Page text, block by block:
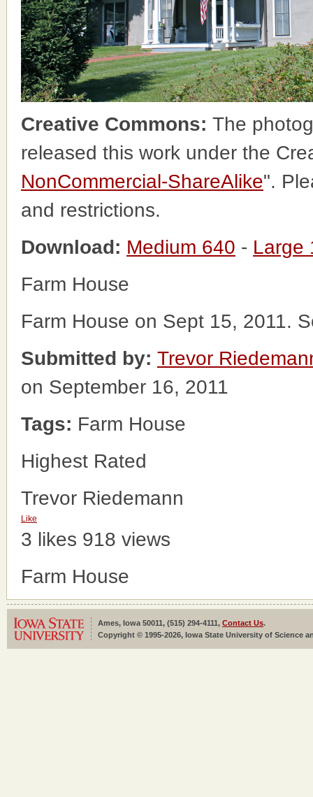
Creative Commons: The
released this work under the
NonCommercial-ShareAlike".
and restrictions.
Download: Medium 640 - Large
Farm House
Farm House on Sept 15, 2011.
Submitted by: Trevor
on September 16, 2011
Tags: Farm House
Highest Rated
Trevor Riedemann
Like
3 likes 918 views
Farm House
Ames, Iowa 50011, (515) 294-4111, Contact Us.
Copyright © 1995-2026, Iowa State University of Science